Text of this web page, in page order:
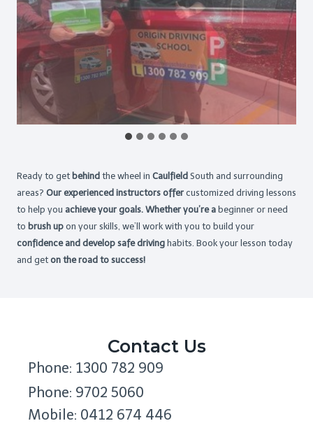
Ready to get behind the wheel in Caulfield South and surrounding
areas? Our experienced instructors offer customized driving lessons
to help you achieve your goals. Whether you’re a beginner or need
to brush up on your skills, we’ll work with you to build your
confidence and develop safe driving habits. Book your lesson today
and get on the road to success!
Contact Us
Phone: 1300 782 909
Phone: 9702 5060
Mobile: 0412 674 446